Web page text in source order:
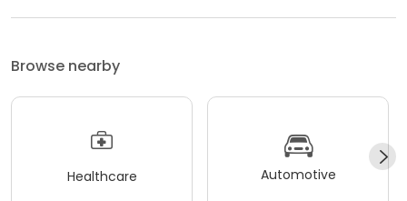
Browse nearby
Healthcare Automotive